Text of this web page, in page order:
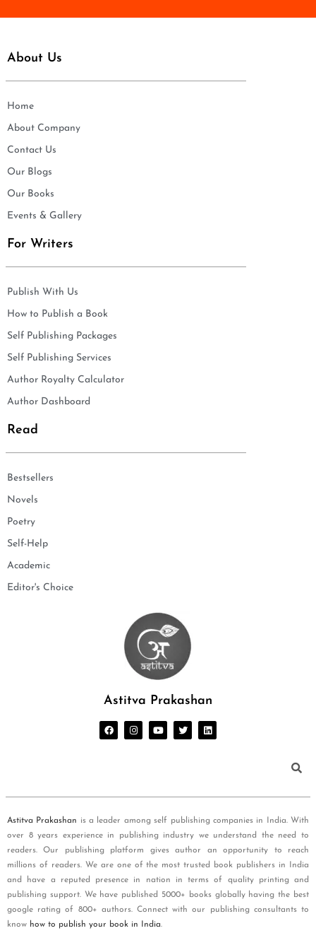
About Us
Home
About Company
Contact Us
Our Blogs
Our Books
Events & Gallery
For Writers
Publish With Us
How to Publish a Book
Self Publishing Packages
Self Publishing Services
Author Royalty Calculator
Author Dashboard
Read
Bestsellers
Novels
Poetry
Self-Help
Academic
Editor's Choice
Astitva Prakashan
Astitva Prakashan is a leader among self publishing companies in India. With
over 8 years experience in publishing industry we understand the need to
readers. Our publishing platform gives author an opportunity to reach
millions of readers. We are one of the most trusted book publishers in India
and have a reputed presence in nation in terms of quality printing and
publishing support. We have published 5000+ books globally having the best
google rating of 800+ authors. Connect with our publishing consultants to
know how to publish your book in India.